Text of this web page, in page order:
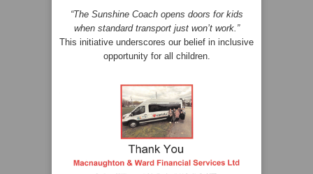
“The Sunshine Coach opens doors for kids
when standard transport just won’t work.”
This initiative underscores our belief in inclusive
opportunity for all children.